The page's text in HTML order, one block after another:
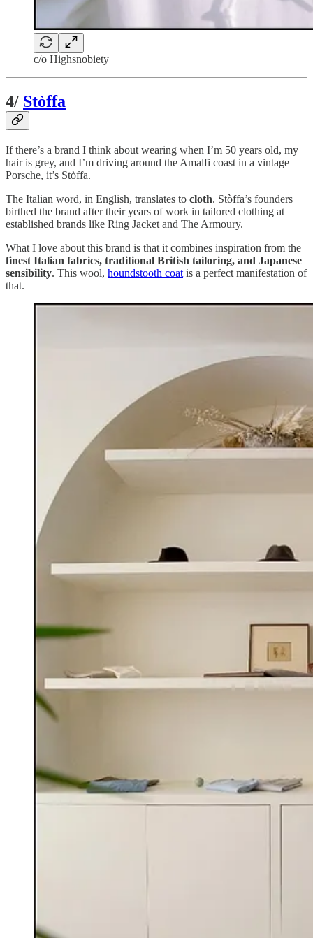
c/o Highsnobiety
4/ Stòffa
If there’s a brand I think about wearing when I’m 50 years old, my
hair is grey, and I’m driving around the Amalfi coast in a vintage
Porsche, it’s Stòffa.
The Italian word, in English, translates to cloth. Stòffa’s founders
birthed the brand after their years of work in tailored clothing at
established brands like Ring Jacket and The Armoury.
What I love about this brand is that it combines inspiration from the
finest Italian fabrics, traditional British tailoring, and Japanese
sensibility. This wool, houndstooth coat is a perfect manifestation of
that.